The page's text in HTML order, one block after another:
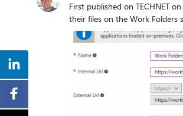
First published on TECHNET
their files on the Work Folders